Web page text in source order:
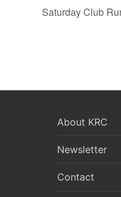
Saturday Club
About KRC
Newsletter
Contact